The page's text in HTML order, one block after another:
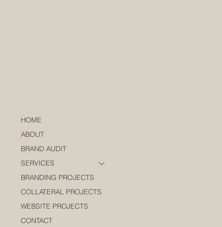
HOME
ABOUT
BRAND AUDIT
SERVICES
BRANDING PROJECTS
COLLATERAL PROJECTS
WEBSITE PROJECTS
CONTACT